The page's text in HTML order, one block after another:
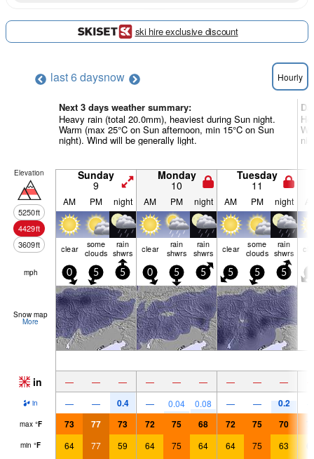
ski hire exclusive discount
last 6 daysnow Hourly
Next 3 days weather summary:
Heavy rain (total 20.0mm), heaviest during Sun night.
Warm (max 25°C on Sun afternoon, min 15°C on Sun
night). Wind will be generally light.
Elevation
5250ft
4429ft
3609ft
Sunday
9
Monday
10
Tuesday
11
AM PM night AM PM night AM PM night
clear some
clouds
rain
shwrs clear rain
shwrs
rain
shwrs clear some
clouds
rain
shwrs
mph 0 5 5 0 5 5 5 5 5
Snow map
More
in — — — — — — — — —
in — — 0.4 — 0.04 0.08 — — 0.2
max °F 73 77 73 72 75 68 72 75 70
min °F 64 77 59 64 75 64 64 75 63